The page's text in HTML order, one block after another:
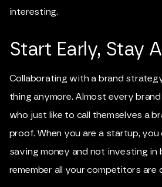
interesting.
Start Early, Stay
Collaborating with a brand
thing anymore. Almost every
who just like to call themselves a
proof. When you are a startup,
saving money and not investing in
remember all your competitors are